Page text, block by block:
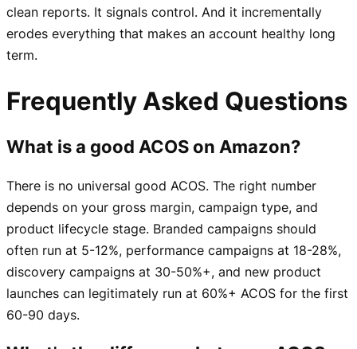
clean reports. It signals control. And it incrementally
erodes everything that makes an account healthy long
term.
Frequently Asked Questions
What is a good ACOS on Amazon?
There is no universal good ACOS. The right number
depends on your gross margin, campaign type, and
product lifecycle stage. Branded campaigns should
often run at 5-12%, performance campaigns at 18-28%,
discovery campaigns at 30-50%+, and new product
launches can legitimately run at 60%+ ACOS for the first
60-90 days.